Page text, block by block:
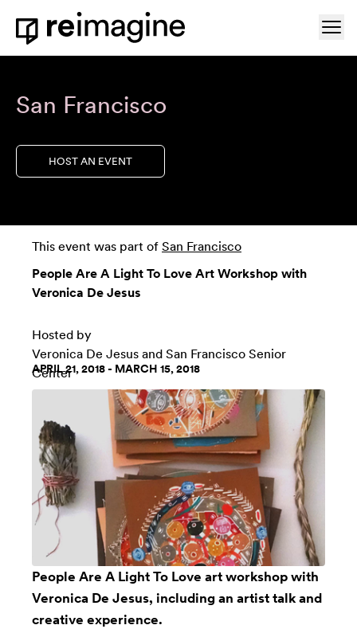
Skip to content
Home
San Francisco
HOST AN EVENT
This event was part of San Francisco
People Are A Light To Love Art Workshop with
Veronica De Jesus
Hosted by
Veronica De Jesus and San Francisco Senior
Center
APRIL 21, 2018 - MARCH 15, 2018
People Are A Light To Love art workshop with
Veronica De Jesus, including an artist talk and
creative experience.